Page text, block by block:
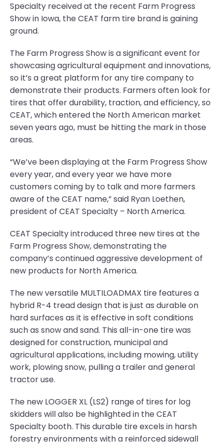
Specialty received at the recent Farm Progress
Show in Iowa, the CEAT farm tire brand is gaining
ground.
The Farm Progress Show is a significant event for
showcasing agricultural equipment and innovations,
so it’s a great platform for any tire company to
demonstrate their products. Farmers often look for
tires that offer durability, traction, and efficiency, so
CEAT, which entered the North American market
seven years ago, must be hitting the mark in those
areas.
“We’ve been displaying at the Farm Progress Show
every year, and every year we have more
customers coming by to talk and more farmers
aware of the CEAT name,” said Ryan Loethen,
president of CEAT Specialty – North America.
CEAT Specialty introduced three new tires at the
Farm Progress Show, demonstrating the
company’s continued aggressive development of
new products for North America.
The new versatile MULTILOADMAX tire features a
hybrid R-4 tread design that is just as durable on
hard surfaces as it is effective in soft conditions
such as snow and sand. This all-in-one tire was
designed for construction, municipal and
agricultural applications, including mowing, utility
work, plowing snow, pulling a trailer and general
tractor use.
The new LOGGER XL (LS2) range of tires for log
skidders will also be highlighted in the CEAT
Specialty booth. This durable tire excels in harsh
forestry environments with a reinforced sidewall